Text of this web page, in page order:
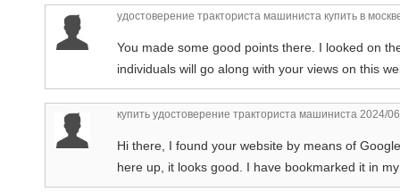
удостоверение тракториста машиниста купить в
You made some good points there. I looked on
individuals will go along with your views on this
купить удостоверение тракториста машиниста 2024/
Hi there, I found your website by means of
here up, it looks good. I have bookmarked it in